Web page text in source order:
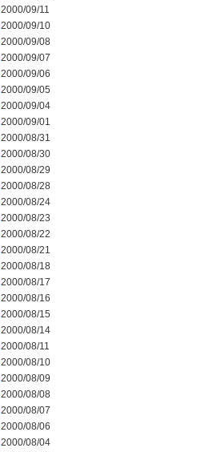
2000/09/11
2000/09/10
2000/09/08
2000/09/07
2000/09/06
2000/09/05
2000/09/04
2000/09/01
2000/08/31
2000/08/30
2000/08/29
2000/08/28
2000/08/24
2000/08/23
2000/08/22
2000/08/21
2000/08/18
2000/08/17
2000/08/16
2000/08/15
2000/08/14
2000/08/11
2000/08/10
2000/08/09
2000/08/08
2000/08/07
2000/08/06
2000/08/04